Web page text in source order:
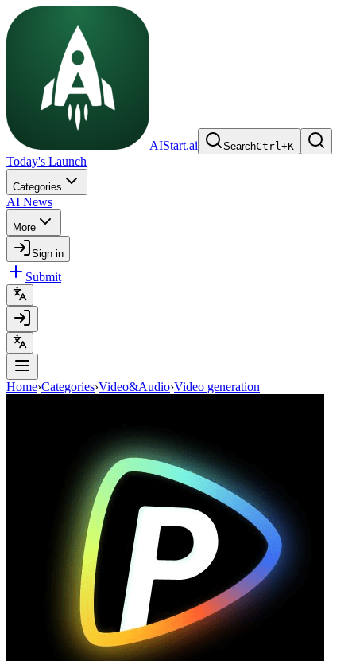
AIStart.ai SearchCtrl+K
Today's Launch
Categories
AI News
More
Sign in
Submit
Home›Categories›Video&Audio›Video generation